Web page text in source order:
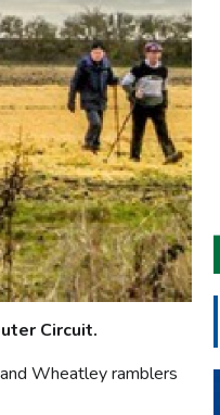
Circuit.
Wheatley ramblers